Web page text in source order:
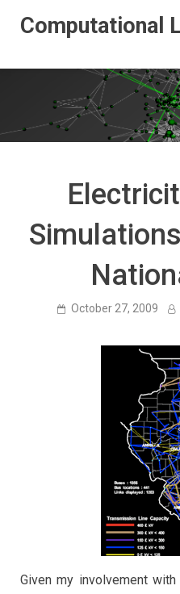
Computational
October 27, 2009
Given my involvement with